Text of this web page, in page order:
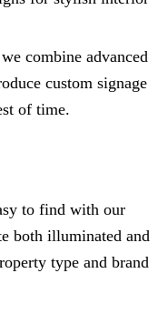
combine advanced
custom signage
of time.
to find with our
both illuminated and
type and brand